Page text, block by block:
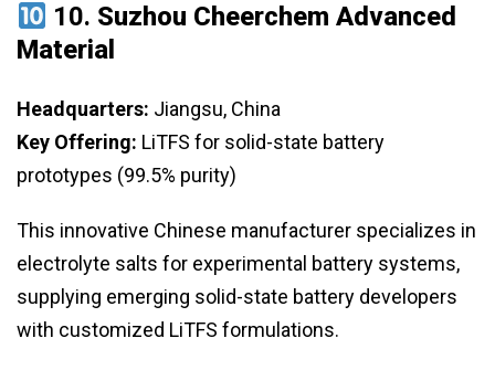
10. Suzhou Cheerchem Advanced
Material
Headquarters: Jiangsu, China
Key Offering: LiTFS for solid-state battery
prototypes (99.5% purity)
This innovative Chinese manufacturer specializes in
electrolyte salts for experimental battery systems,
supplying emerging solid-state battery developers
with customized LiTFS formulations.